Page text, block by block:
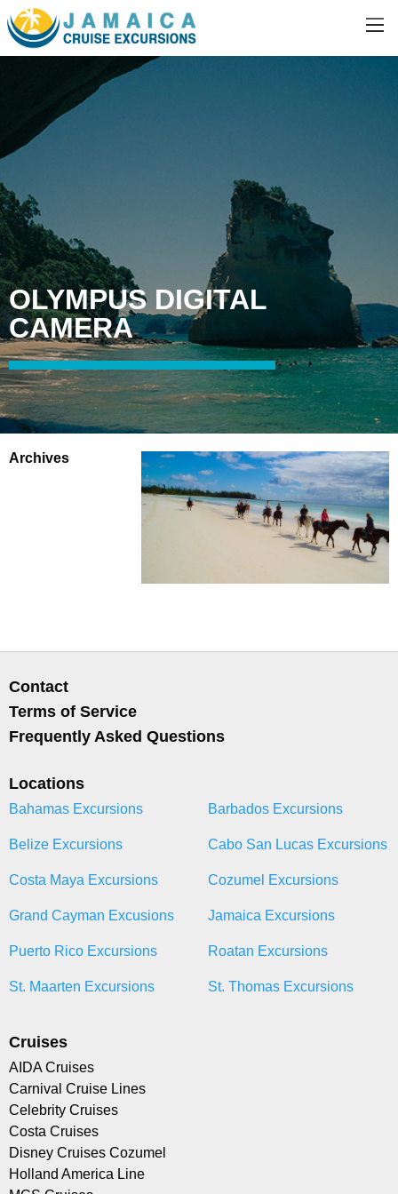
OLYMPUS DIGITAL
CAMERA
Archives
Contact
Terms of Service
Frequently Asked Questions
Locations
Bahamas Excursions Barbados Excursions
Belize Excursions Cabo San Lucas Excursions
Costa Maya Excursions Cozumel Excursions
Grand Cayman Excusions Jamaica Excursions
Puerto Rico Excursions Roatan Excursions
St. Maarten Excursions St. Thomas Excursions
Cruises
AIDA Cruises
Carnival Cruise Lines
Celebrity Cruises
Costa Cruises
Disney Cruises Cozumel
Holland America Line